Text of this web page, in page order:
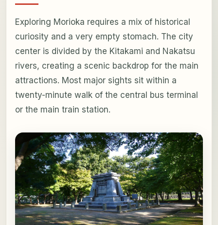
Exploring Morioka requires a mix of historical
curiosity and a very empty stomach. The city
center is divided by the Kitakami and Nakatsu
rivers, creating a scenic backdrop for the main
attractions. Most major sights sit within a
twenty-minute walk of the central bus terminal
or the main train station.